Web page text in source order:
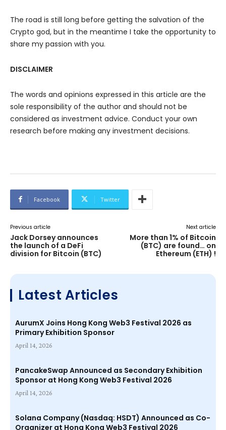
The road is still long before getting the salvation of the
Crypto god, but in the meantime I take the opportunity to
share my passion with you.
DISCLAIMER
The words and opinions expressed in this article are the
sole responsibility of the author and should not be
considered as investment advice. Conduct your own
research before making any investment decisions.
Facebook Twitter
Previous article
Jack Dorsey announces
the launch of a DeFi
division for Bitcoin (BTC)
Next article
More than 1% of Bitcoin
(BTC) are found… on
Ethereum (ETH) !
Latest Articles
AurumX Joins Hong Kong Web3 Festival 2026 as
Primary Exhibition Sponsor
April 14, 2026
PancakeSwap Announced as Secondary Exhibition
Sponsor at Hong Kong Web3 Festival 2026
April 14, 2026
Solana Company (Nasdaq: HSDT) Announced as Co-
Organizer at Hong Kong Web3 Festival 2026